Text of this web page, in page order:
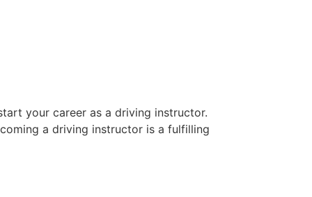
your career as a driving instructor.
a driving instructor is a fulfilling